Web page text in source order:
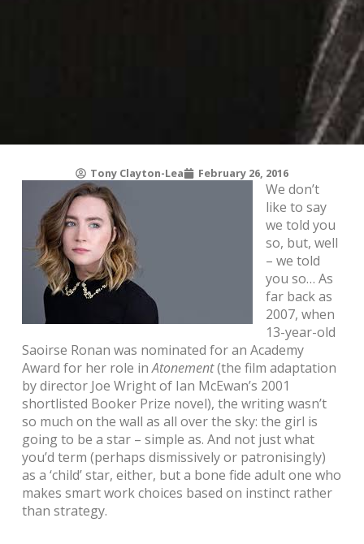
Tony Clayton-Lea February 26, 2016
We don’t
like to say
we told you
so, but, well
– we told
you so… As
far back as
2007, when
13-year-old
Saoirse Ronan was nominated for an Academy
Award for her role inAtonement(the film adaptation
by director Joe Wright of Ian McEwan’s 2001
shortlisted Booker Prize novel), the writing wasn’t
so much on the wall as all over the sky: the girl is
going to be a star – simple as. And not just what
you’d term (perhaps dismissively or patronisingly)
as a ‘child’ star, either, but a bone fide adult one who
makes smart work choices based on instinct rather
than strategy.